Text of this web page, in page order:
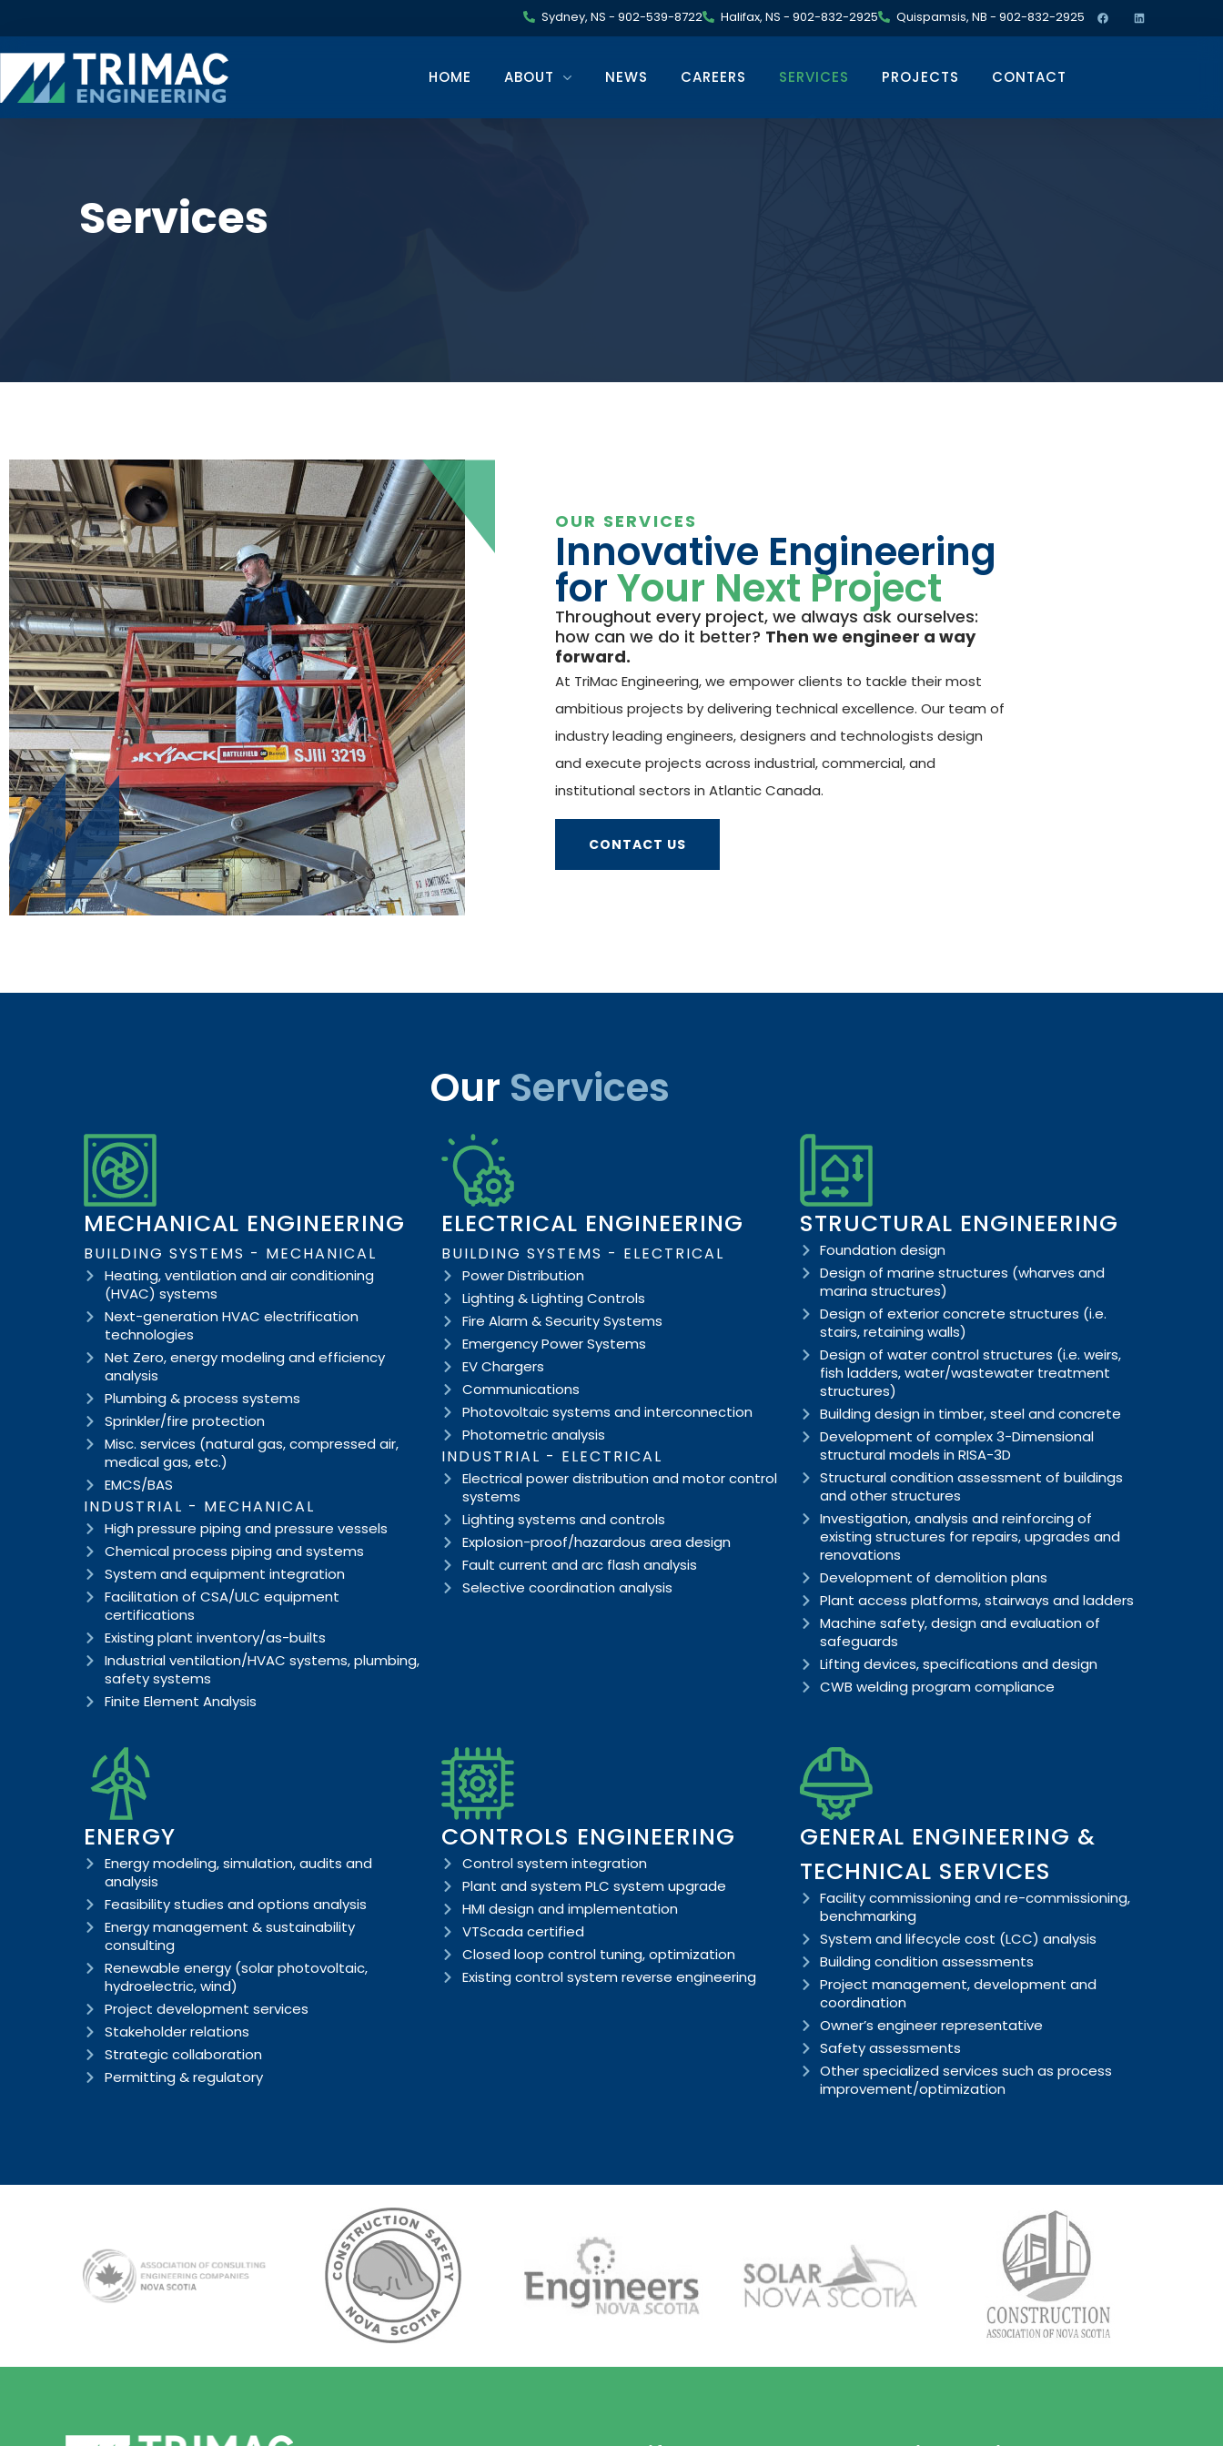
Sydney, NS - 902-539-8722 Halifax, NS - 902-832-2925 Quispamsis, NB - 902-832-2925
HOME ABOUT NEWS CAREERS SERVICES PROJECTS CONTACT
Services
OUR SERVICES
Innovative Engineering
forYour Next Project
Throughout every project, we always ask ourselves:
how can we do it better? Then we engineer a way
forward.
At TriMac Engineering, we empower clients to tackle their most
ambitious projects by delivering technical excellence. Our team of
industry leading engineers, designers and technologists design
and execute projects across industrial, commercial, and
institutional sectors in Atlantic Canada.
CONTACT US
Our Services
MECHANICAL ENGINEERING
BUILDING SYSTEMS - MECHANICAL
Heating, ventilation and air conditioning
(HVAC) systems
Next-generation HVAC electrification
technologies
Net Zero, energy modeling and efficiency
analysis
Plumbing & process systems
Sprinkler/fire protection
Misc. services (natural gas, compressed air,
medical gas, etc.)
EMCS/BAS
INDUSTRIAL - MECHANICAL
High pressure piping and pressure vessels
Chemical process piping and systems
System and equipment integration
Facilitation of CSA/ULC equipment
certifications
Existing plant inventory/as-builts
Industrial ventilation/HVAC systems, plumbing,
safety systems
Finite Element Analysis
ELECTRICAL ENGINEERING
BUILDING SYSTEMS - ELECTRICAL
Power Distribution
Lighting & Lighting Controls
Fire Alarm & Security Systems
Emergency Power Systems
EV Chargers
Communications
Photovoltaic systems and interconnection
Photometric analysis
INDUSTRIAL - ELECTRICAL
Electrical power distribution and motor control
systems
Lighting systems and controls
Explosion-proof/hazardous area design
Fault current and arc flash analysis
Selective coordination analysis
STRUCTURAL ENGINEERING
Foundation design
Design of marine structures (wharves and
marina structures)
Design of exterior concrete structures (i.e.
stairs, retaining walls)
Design of water control structures (i.e. weirs,
fish ladders, water/wastewater treatment
structures)
Building design in timber, steel and concrete
Development of complex 3-Dimensional
structural models in RISA-3D
Structural condition assessment of buildings
and other structures
Investigation, analysis and reinforcing of
existing structures for repairs, upgrades and
renovations
Development of demolition plans
Plant access platforms, stairways and ladders
Machine safety, design and evaluation of
safeguards
Lifting devices, specifications and design
CWB welding program compliance
ENERGY
Energy modeling, simulation, audits and
analysis
Feasibility studies and options analysis
Energy management & sustainability
consulting
Renewable energy (solar photovoltaic,
hydroelectric, wind)
Project development services
Stakeholder relations
Strategic collaboration
Permitting & regulatory
CONTROLS ENGINEERING
Control system integration
Plant and system PLC system upgrade
HMI design and implementation
VTScada certified
Closed loop control tuning, optimization
Existing control system reverse engineering
GENERAL ENGINEERING &
TECHNICAL SERVICES
Facility commissioning and re-commissioning,
benchmarking
System and lifecycle cost (LCC) analysis
Building condition assessments
Project management, development and
coordination
Owner’s engineer representative
Safety assessments
Other specialized services such as process
improvement/optimization